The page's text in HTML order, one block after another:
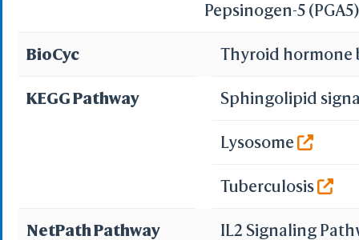
Pepsinogen-5 (PGA5)
BioCyc Thyroid hormone
KEGG Pathway Sphingolipid
Lysosome
Tuberculosis
NetPath Pathway IL2 Signaling